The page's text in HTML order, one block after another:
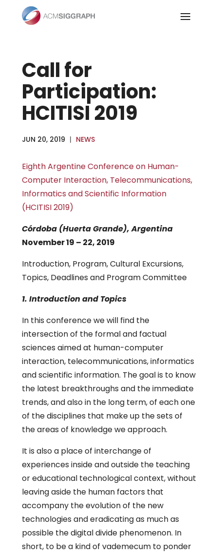
content
Call for
Participation:
HCITISI 2019
JUN 20, 2019 | NEWS
Eighth Argentine Conference on Human-
Computer Interaction, Telecommunications,
Informatics and Scientific Information
(HCITISI 2019)
Córdoba (Huerta Grande), Argentina
November 19 – 22, 2019
Introduction, Program, Cultural Excursions,
Topics, Deadlines and Program Committee
1. Introduction and Topics
In this conference we will find the
intersection of the formal and factual
sciences aimed at human-computer
interaction, telecommunications, informatics
and scientific information. The goal is to know
the latest breakthroughs and the immediate
trends, and also in the long term, of each one
of the disciplines that make up the sets of
the areas of knowledge we approach.
It is also a place of interchange of
experiences inside and outside the teaching
or educational technological context, without
leaving aside the human factors that
accompany the evolution of the new
technologies and eradicating as much as
possible the digital divide phenomenon. In
short, to be a kind of vademecum to ponder